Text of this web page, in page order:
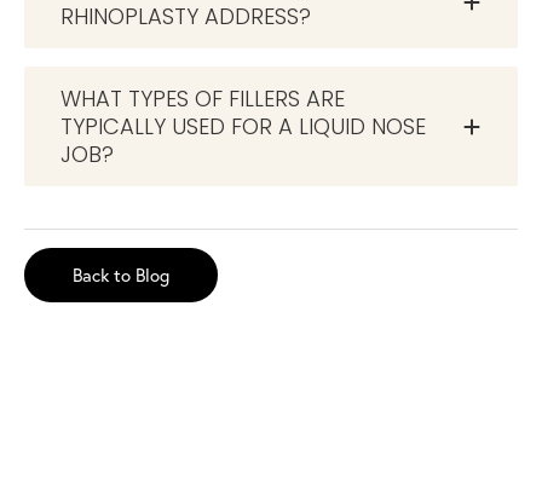
RHINOPLASTY ADDRESS?
WHAT TYPES OF FILLERS ARE
TYPICALLY USED FOR A LIQUID NOSE
JOB?
Back to Blog